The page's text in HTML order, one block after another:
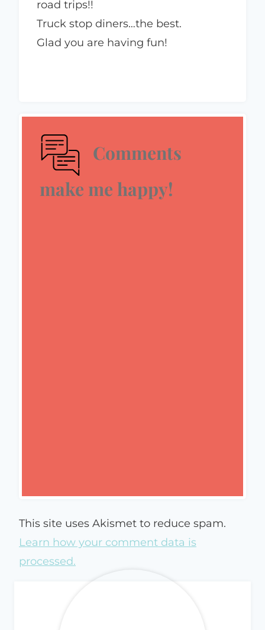
road trips!!
Truck stop diners…the best.
Glad you are having fun!
Comments
make me happy!
This site uses Akismet to reduce spam.
Learn how your comment data is
processed.